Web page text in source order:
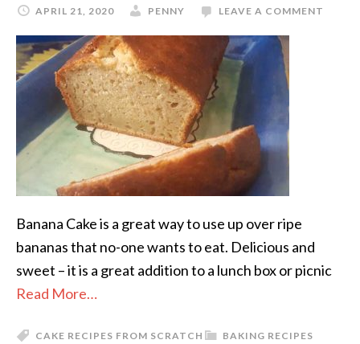
APRIL 21, 2020 PENNY LEAVE A COMMENT
Banana Cake is a great way to use up over ripe
bananas that no-one wants to eat. Delicious and
sweet – it is a great addition to a lunch box or picnic
Read More…
BAKING RECIPES
CAKE RECIPES FROM SCRATCH